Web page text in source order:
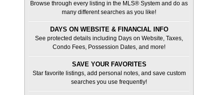
Browse through every listing in the MLS® System and do as
many different searches as you like!
DAYS ON WEBSITE & FINANCIAL INFO
See protected details including Days on Website, Taxes,
Condo Fees, Possession Dates, and more!
SAVE YOUR FAVORITES
Star favorite listings, add personal notes, and save custom
searches you use frequently!